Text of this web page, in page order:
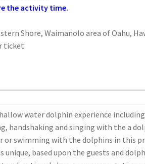
the activity time.
Shore, Waimanolo area of Oahu,
ticket.
water dolphin experience
handshaking and singing with the a
or swimming with the dolphins in this
unique, based upon the guests and